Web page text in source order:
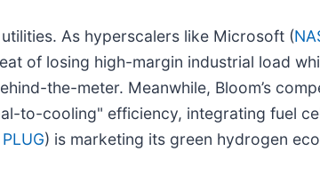
As hyperscalers like Microsoft (
of losing high-margin industrial load
the-meter. Meanwhile, Bloom’s
to-cooling" efficiency, integrating fuel
) is marketing its green hydrogen